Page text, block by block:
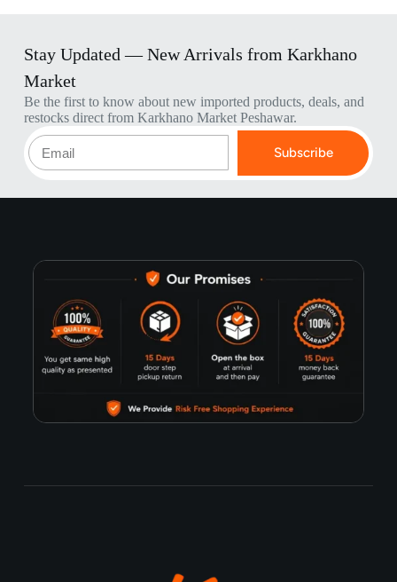
Stay Updated — New Arrivals from Karkhano
Market
Be the first to know about new imported products, deals, and
restocks direct from Karkhano Market Peshawar.
Subscribe